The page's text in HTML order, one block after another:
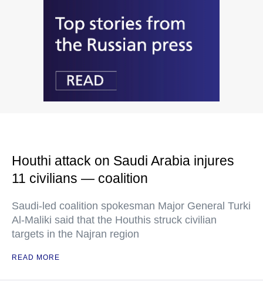
Houthi attack on Saudi Arabia injures
11 civilians — coalition
Saudi-led coalition spokesman Major General Turki
Al-Maliki said that the Houthis struck civilian
targets in the Najran region
READ MORE